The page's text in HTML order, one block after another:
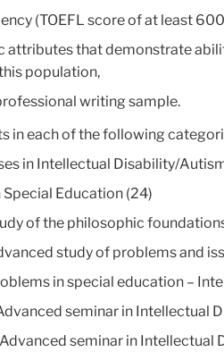
(TOEFL score of at least
attributes that demonstrate
population,
writing sample.
in each of the following
in Intellectual Disability/
Education (24)
of the philosophic
study of problems and
in special education –
seminar in Intellectual
seminar in